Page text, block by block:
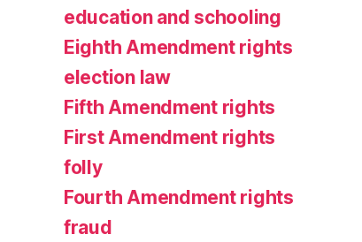
education and schooling
Eighth Amendment rights
election law
Fifth Amendment rights
First Amendment rights
folly
Fourth Amendment rights
fraud